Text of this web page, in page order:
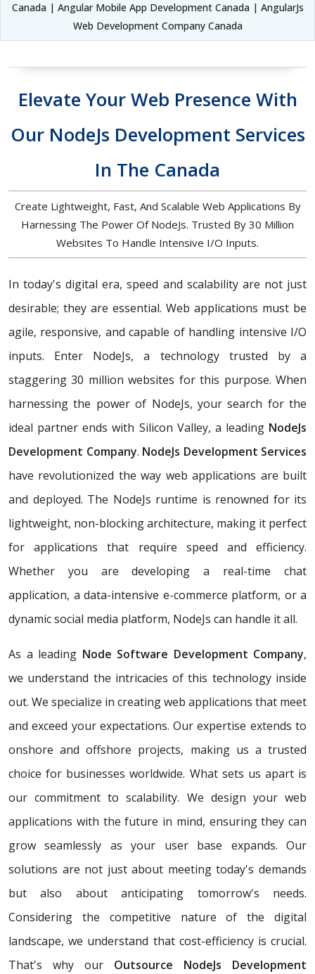
Canada | Angular Mobile App Development Canada | AngularJs
Web Development Company Canada
Elevate Your Web Presence With
Our NodeJs Development Services
In The Canada
Create Lightweight, Fast, And Scalable Web Applications By
Harnessing The Power Of NodeJs. Trusted By 30 Million
Websites To Handle Intensive I/O Inputs.
In today's digital era, speed and scalability are not just
desirable; they are essential. Web applications must be
agile, responsive, and capable of handling intensive I/O
inputs. Enter NodeJs, a technology trusted by a
staggering 30 million websites for this purpose. When
harnessing the power of NodeJs, your search for the
ideal partner ends with Silicon Valley, a leading NodeJs
Development Company. NodeJs Development Services
have revolutionized the way web applications are built
and deployed. The NodeJs runtime is renowned for its
lightweight, non-blocking architecture, making it perfect
for applications that require speed and efficiency.
Whether you are developing a real-time chat
application, a data-intensive e-commerce platform, or a
dynamic social media platform, NodeJs can handle it all.
As a leading Node Software Development Company,
we understand the intricacies of this technology inside
out. We specialize in creating web applications that meet
and exceed your expectations. Our expertise extends to
onshore and offshore projects, making us a trusted
choice for businesses worldwide. What sets us apart is
our commitment to scalability. We design your web
applications with the future in mind, ensuring they can
grow seamlessly as your user base expands. Our
solutions are not just about meeting today's demands
but also about anticipating tomorrow's needs.
Considering the competitive nature of the digital
landscape, we understand that cost-efficiency is crucial.
That's why our Outsource NodeJs Development